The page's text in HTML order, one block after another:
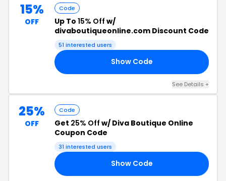
15%
OFF
Code
Up To 15% Off w/
divaboutiqueonline.com Discount Code
51 interested users
Show Code
See Details +
25%
OFF
Code
Get 25% Off w/ Diva Boutique Online
Coupon Code
31 interested users
Show Code